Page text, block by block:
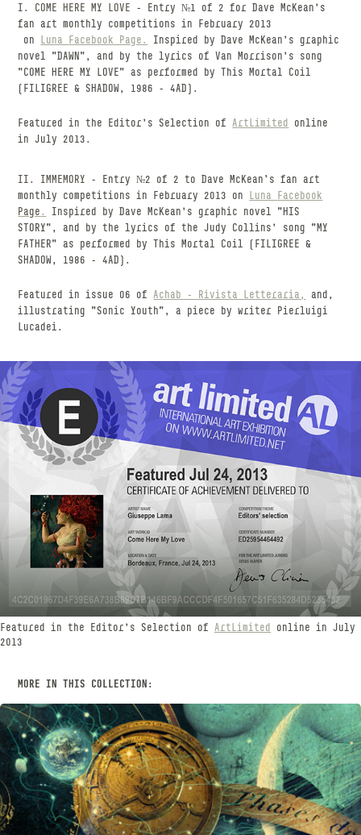
I. COME HERE MY LOVE - Entry №1 of 2 for Dave McKean's
fan art monthly competitions in February 2013
on
Luna Facebook Page .
Inspired by Dave McKean's graphic
novel "DAWN", and by the lyrics of Van Morrison's song
"COME HERE MY LOVE" as performed by This Mortal Coil
(FILIGREE & SHADOW, 1986 - 4AD).
Featured in the Editor's Selection of ArtLimited
online
in July 2013.
II. IMMEMORY - Entry №2 of 2 to Dave McKean’s fan art
monthly competitions in February 2013 on
Luna
Facebook
Page .
Inspired by Dave McKean's graphic novel "HIS
STORY", and by the lyrics of the Judy Collins' song "MY
FATHER" as performed by This Mortal Coil (FILIGREE &
SHADOW, 1986 - 4AD).
Featured in issue 06 of Achab - Rivista Letteraria,
and,
illustrating "Sonic Youth", a piece by writer Pierluigi
Lucadei.
Featured in the Editor's Selection of ArtLimited online in July
2013
MORE IN THIS COLLECTION:
CELESTIAL BODIES
SEPTEMBER, 2015